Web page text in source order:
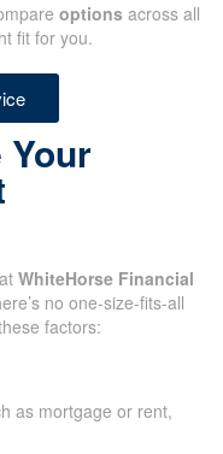
options across all
fit for you.
WhiteHorse Financial
no one-size-fits-all
factors:
as mortgage or rent,